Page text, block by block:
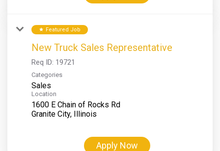
star Featured Job
New Truck Sales Representative
Req ID: 19721
Categories
Sales
Location
1600 E Chain of Rocks Rd
Apply Now